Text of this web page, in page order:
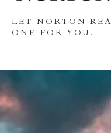
LET NORTON
ONE FOR YOU.